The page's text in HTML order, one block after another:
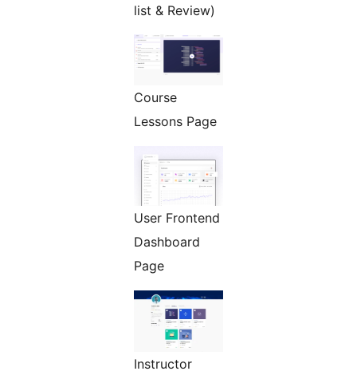
list & Review)
Course
Lessons Page
User Frontend
Dashboard
Page
Instructor